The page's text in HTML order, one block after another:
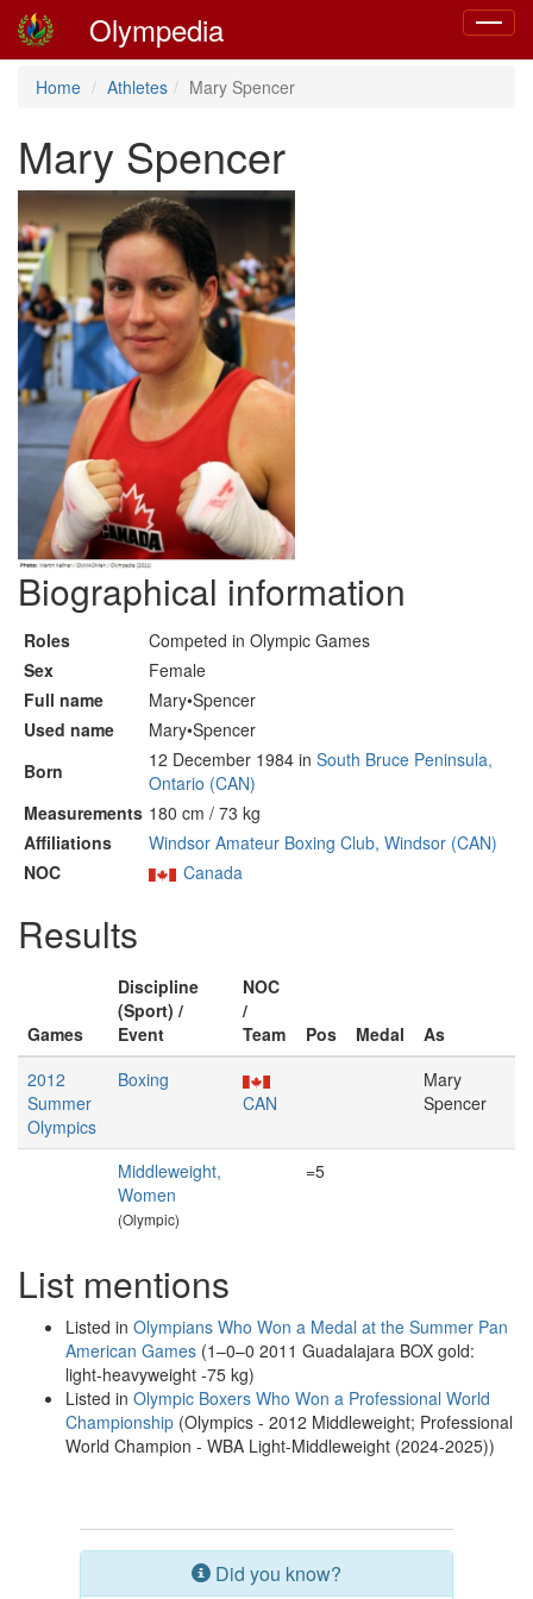
Toggle
Olympedia
Home Athletes Mary Spencer
Mary Spencer
Biographical information
Roles
Competed in Olympic Games
Sex
Female
Full name
Mary•Spencer
Used name
Mary•Spencer
Born
12 December 1984 in South Bruce Peninsula,
Ontario (CAN)
Measurements 180 cm / 73 kg
Affiliations
Windsor Amateur Boxing Club, Windsor (CAN)
NOC
Canada
Results
Games
Discipline
(Sport) /
Event
NOC
/
Team
Pos Medal
As
2012
Summer
Olympics
Boxing
CAN
Mary
Spencer
Middleweight,
Women
(Olympic)
=5
List mentions
Listed in Olympians Who Won a Medal at the Summer Pan
American Games (1–0–0 2011 Guadalajara BOX gold:
light-heavyweight -75 kg)
Listed in Olympic Boxers Who Won a Professional World
Championship (Olympics - 2012 Middleweight; Professional
World Champion - WBA Light-Middleweight (2024-2025))
Did you know?